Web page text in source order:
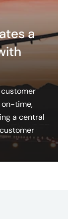
a
on-time,
a central